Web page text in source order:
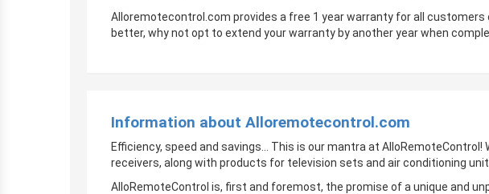
Alloremotecontrol.com provides a free 1 year warranty for all
better, why not opt to extend your warranty by another year when
Information about Alloremotecontrol.com
Efficiency, speed and savings… This is our mantra at
receivers, along with products for television sets and air conditioning
AlloRemoteControl is, first and foremost, the promise of a unique and